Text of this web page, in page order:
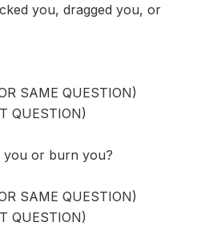
you, dragged you, or
SAME QUESTION)
QUESTION)
you or burn you?
SAME QUESTION)
QUESTION)